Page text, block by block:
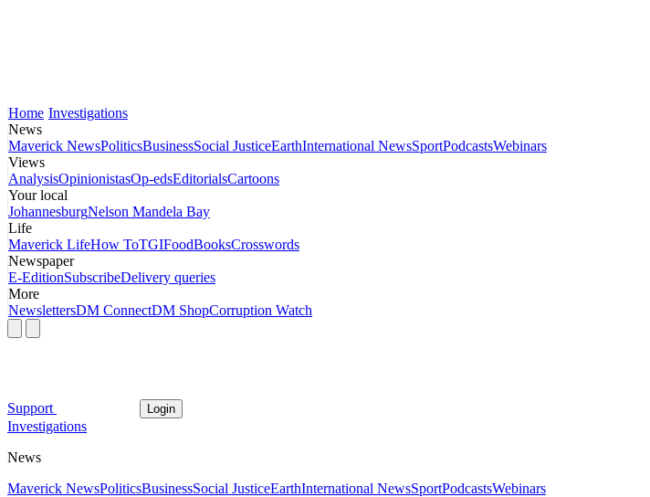
Home Investigations
News
Maverick NewsPoliticsBusinessSocial JusticeEarthInternational NewsSportPodcastsWebinars
Views
AnalysisOpinionistasOp-edsEditorialsCartoons
Your local
JohannesburgNelson Mandela Bay
Life
Maverick LifeHow ToTGIFoodBooksCrosswords
Newspaper
E-EditionSubscribeDelivery queries
More
NewslettersDM ConnectDM ShopCorruption Watch
Support Login
Investigations
News
Maverick NewsPoliticsBusinessSocial JusticeEarthInternational NewsSportPodcastsWebinars